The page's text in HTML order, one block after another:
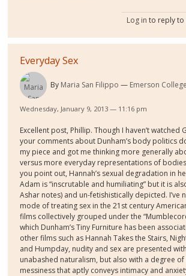
Log in to reply to
Everyday Sex
By Maria San Filippo Emerson College
Wednesday, January 9, 2013 — 11:16 pm
Excellent post, Phillip. Though I haven’t watched
your comments about Dunham’s body politics
my piece and got me thinking more generally
versus more everyday representations of
you point out, Hannah’s sexual degradation in
Adam is “inscrutable and humiliating” but it is
Ashar notes) and un-fetishistically depicted. I’ve
mode of treating sex in the 21st century
films collectively grouped under the
which Dunham’s Tiny Furniture has been
other films such as Hannah Takes the Stairs,
and Humpday, nudity and sex are presented
unabashed naturalism, but also with a degree
messiness that aptly conveys intimacy and